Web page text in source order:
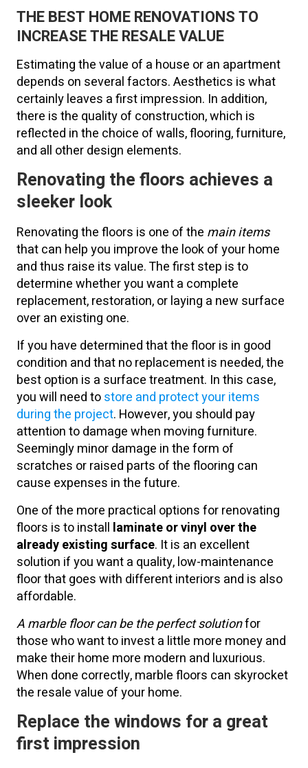
THE BEST HOME RENOVATIONS TO
INCREASE THE RESALE VALUE
Estimating the value of a house or an apartment
depends on several factors. Aesthetics is what
certainly leaves a first impression. In addition,
there is the quality of construction, which is
reflected in the choice of walls, flooring, furniture,
and all other design elements.
Renovating the floors achieves a
sleeker look
Renovating the floors is one of the main items
that can help you improve the look of your home
and thus raise its value. The first step is to
determine whether you want a complete
replacement, restoration, or laying a new surface
over an existing one.
If you have determined that the floor is in good
condition and that no replacement is needed, the
best option is a surface treatment. In this case,
you will need tostore and protect your items
during the project. However, you should pay
attention to damage when moving furniture.
Seemingly minor damage in the form of
scratches or raised parts of the flooring can
cause expenses in the future.
One of the more practical options for renovating
floors is to install laminate or vinyl over the
already existing surface. It is an excellent
solution if you want a quality, low-maintenance
floor that goes with different interiors and is also
affordable.
A marble floor can be the perfect solutionfor
those who want to invest a little more money and
make their home more modern and luxurious.
When done correctly, marble floors can skyrocket
the resale value of your home.
Replace the windows for a great
first impression